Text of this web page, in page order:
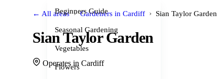
Beginners Guide
Seasonal Gardening
Vegetables
Flowers
← All areas › Gardeners in Cardiff › Sian Taylor Garden
Sian Taylor Garden
Operates in Cardiff